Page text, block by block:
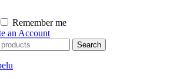
Remember me
an Account
Search